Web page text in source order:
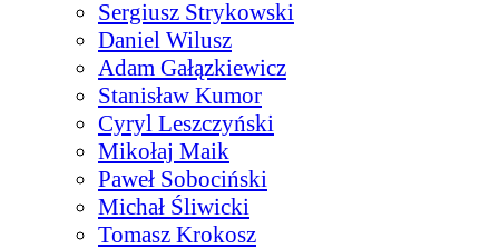
Sergiusz Strykowski
Daniel Wilusz
Adam Gałązkiewicz
Stanisław Kumor
Cyryl Leszczyński
Mikołaj Maik
Paweł Sobociński
Michał Śliwicki
Tomasz Krokosz